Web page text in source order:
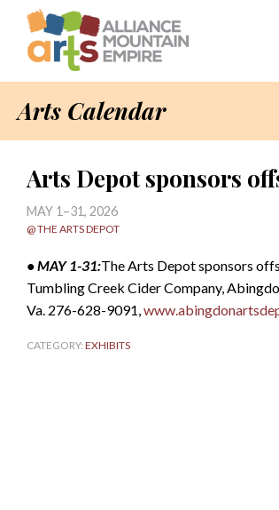
Arts Calendar
Arts Depot sponsors
MAY 1–31, 2026
@ THE ARTS DEPOT
• MAY 1-31:The Arts Depot sponsors
Tumbling Creek Cider Company,
Va. 276-628-9091,
CATEGORY: EXHIBITS